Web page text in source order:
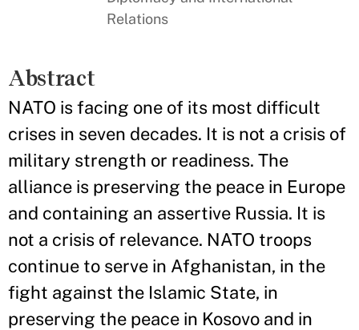
Relations
Abstract
NATO is facing one of its most difficult
crises in seven decades. It is not a crisis of
military strength or readiness. The
alliance is preserving the peace in Europe
and containing an assertive Russia. It is
not a crisis of relevance. NATO troops
continue to serve in Afghanistan, in the
fight against the Islamic State, in
preserving the peace in Kosovo and in